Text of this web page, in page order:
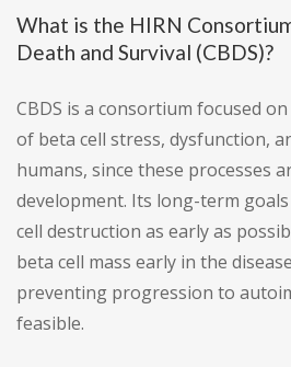
What is the HIRN
Death and Survival (CBDS)?
CBDS is a consortium focused
of beta cell stress, dysfunction,
humans, since these processes
development. Its long-term
cell destruction as early as
beta cell mass early in the
preventing progression to
feasible.